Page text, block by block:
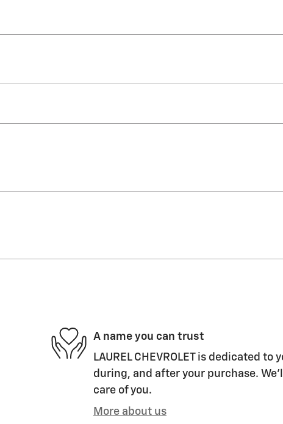
A name you can trust
LAUREL CHEVROLET is dedicated
during, and after your purchase.
care of you.
More about us